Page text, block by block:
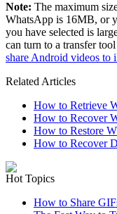
Note: The maximum
WhatsApp is 16MB, or
you have selected is
can turn to a transfer
share Android videos to
Related Articles
How to Retrieve
How to Recover
How to Restore
How to Recover
Hot Topics
How to Share